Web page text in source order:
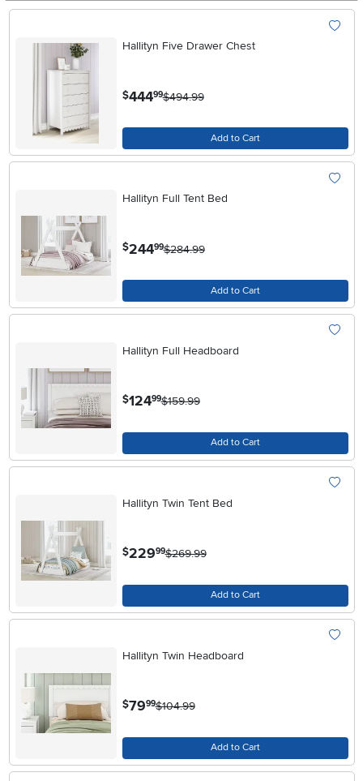
Hallityn Five Drawer Chest
$444.99$494.99
Add to Cart
Hallityn Full Tent Bed
$244.99$284.99
Add to Cart
Hallityn Full Headboard
$124.99$159.99
Add to Cart
Hallityn Twin Tent Bed
$229.99$269.99
Add to Cart
Hallityn Twin Headboard
$79.99$104.99
Add to Cart